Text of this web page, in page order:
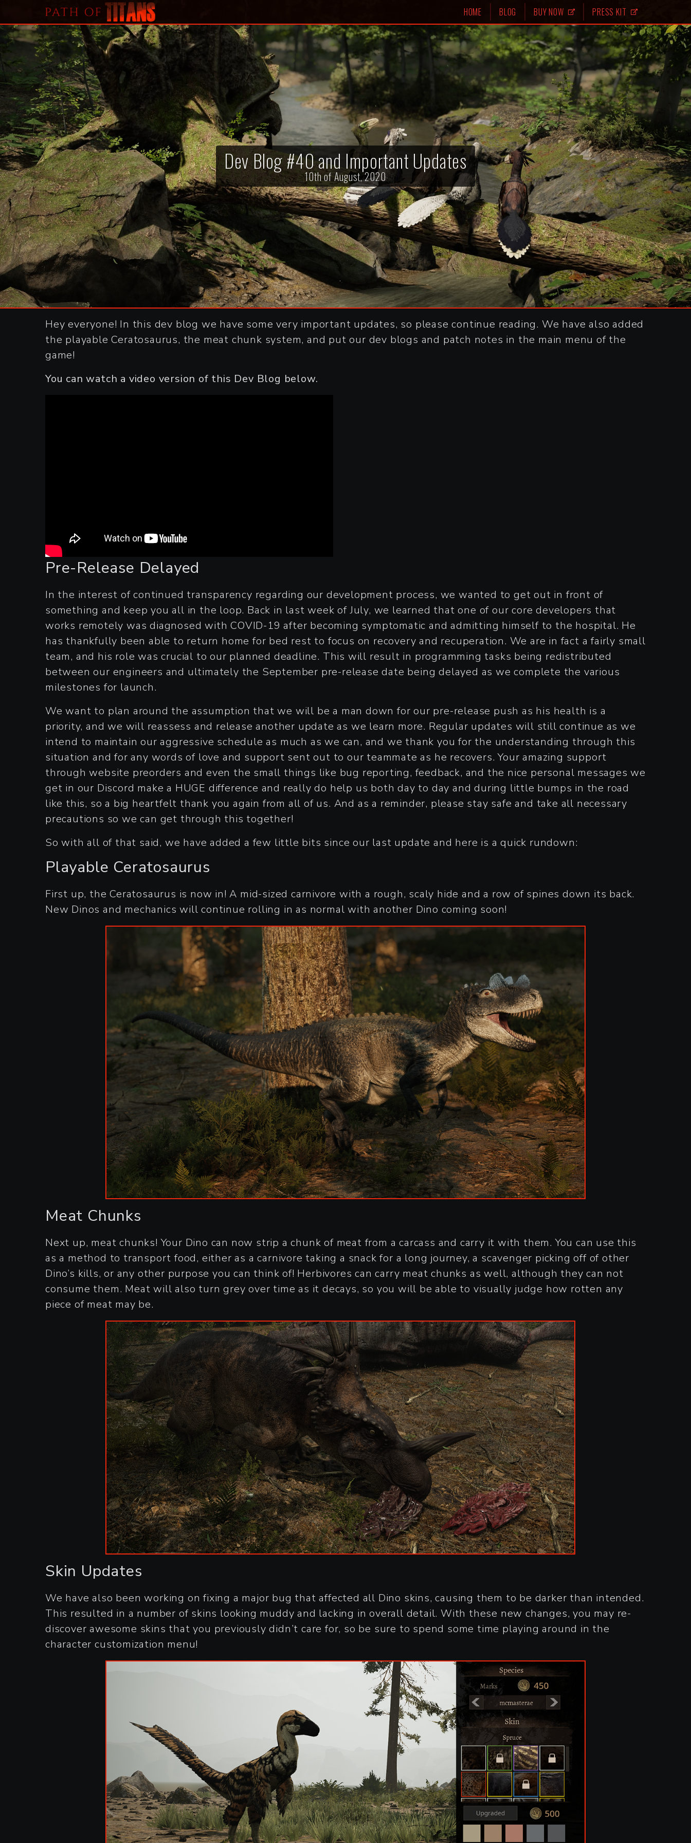
HOME BLOG BUY NOW PRESS KIT
Dev Blog #40 and Important Updates
10th of August, 2020
Hey everyone! In this dev blog we have some very important updates, so please continue reading. We have also added
the playable Ceratosaurus, the meat chunk system, and put our dev blogs and patch notes in the main menu of the
game!
You can watch a video version of this Dev Blog below.
Pre-Release Delayed
In the interest of continued transparency regarding our development process, we wanted to get out in front of
something and keep you all in the loop. Back in last week of July, we learned that one of our core developers that
works remotely was diagnosed with COVID-19 after becoming symptomatic and admitting himself to the hospital. He
has thankfully been able to return home for bed rest to focus on recovery and recuperation. We are in fact a fairly small
team, and his role was crucial to our planned deadline. This will result in programming tasks being redistributed
between our engineers and ultimately the September pre-release date being delayed as we complete the various
milestones for launch.
We want to plan around the assumption that we will be a man down for our pre-release push as his health is a
priority, and we will reassess and release another update as we learn more. Regular updates will still continue as we
intend to maintain our aggressive schedule as much as we can, and we thank you for the understanding through this
situation and for any words of love and support sent out to our teammate as he recovers. Your amazing support
through website preorders and even the small things like bug reporting, feedback, and the nice personal messages we
get in our Discord make a HUGE difference and really do help us both day to day and during little bumps in the road
like this, so a big heartfelt thank you again from all of us. And as a reminder, please stay safe and take all necessary
precautions so we can get through this together!
So with all of that said, we have added a few little bits since our last update and here is a quick rundown:
Playable Ceratosaurus
First up, the Ceratosaurus is now in! A mid-sized carnivore with a rough, scaly hide and a row of spines down its back.
New Dinos and mechanics will continue rolling in as normal with another Dino coming soon!
Meat Chunks
Next up, meat chunks! Your Dino can now strip a chunk of meat from a carcass and carry it with them. You can use this
as a method to transport food, either as a carnivore taking a snack for a long journey, a scavenger picking off of other
Dino’s kills, or any other purpose you can think of! Herbivores can carry meat chunks as well, although they can not
consume them. Meat will also turn grey over time as it decays, so you will be able to visually judge how rotten any
piece of meat may be.
Skin Updates
We have also been working on fixing a major bug that affected all Dino skins, causing them to be darker than intended.
This resulted in a number of skins looking muddy and lacking in overall detail. With these new changes, you may re-
discover awesome skins that you previously didn’t care for, so be sure to spend some time playing around in the
character customization menu!